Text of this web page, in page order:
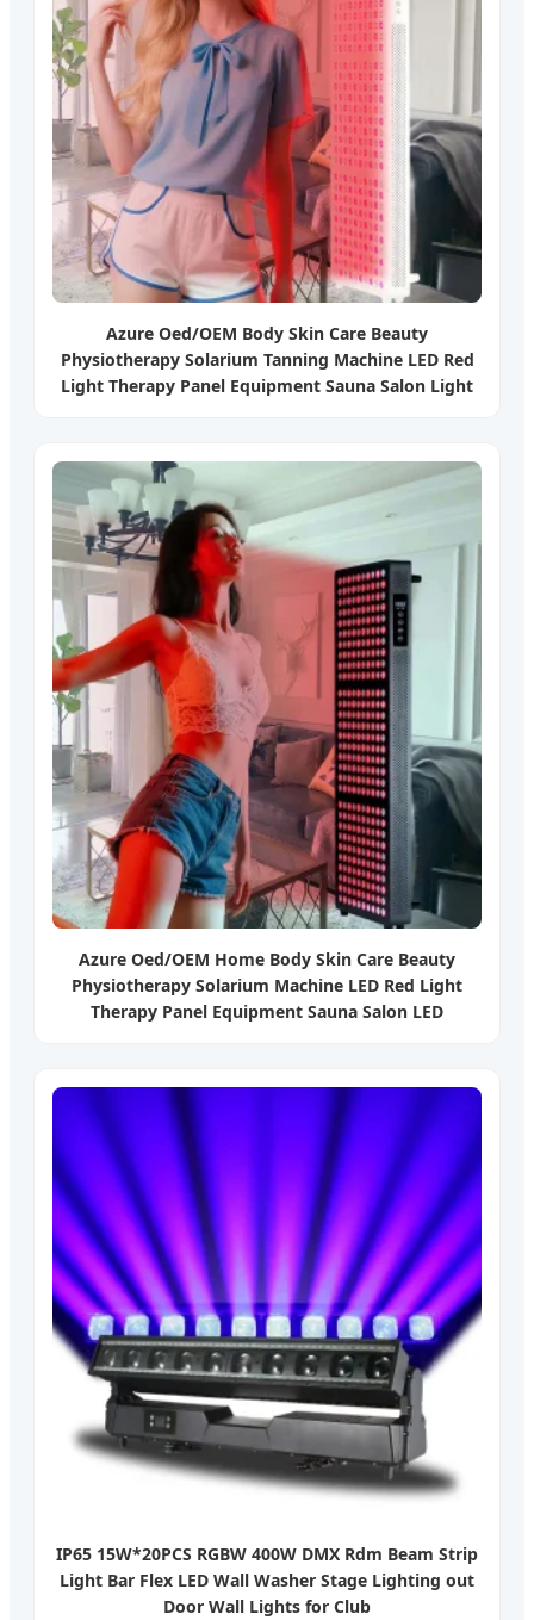
Azure Oed/OEM Body Skin Care Beauty
Physiotherapy Solarium Tanning Machine LED Red
Light Therapy Panel Equipment Sauna Salon Light
Azure Oed/OEM Home Body Skin Care Beauty
Physiotherapy Solarium Machine LED Red Light
Therapy Panel Equipment Sauna Salon LED
IP65 15W*20PCS RGBW 400W DMX Rdm Beam Strip
Light Bar Flex LED Wall Washer Stage Lighting out
Door Wall Lights for Club